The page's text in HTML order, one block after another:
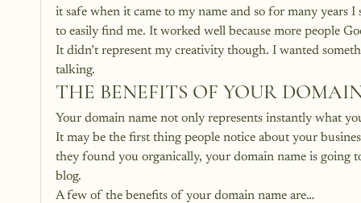
it safe when it came to my name and so for many
to easily find me. It worked well because more people
It didn’t represent my creativity though. I wanted
talking.
THE BENEFITS OF YOUR
Your domain name not only represents instantly what
It may be the first thing people notice about your
they found you organically, your domain name is going
blog.
A few of the benefits of your domain name are…